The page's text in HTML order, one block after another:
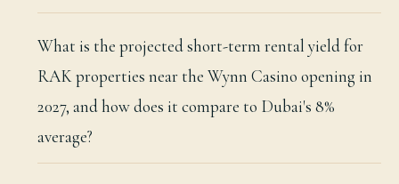
What is the projected short-term rental yield for
RAK properties near the Wynn Casino opening in
2027, and how does it compare to Dubai's 8%
average?